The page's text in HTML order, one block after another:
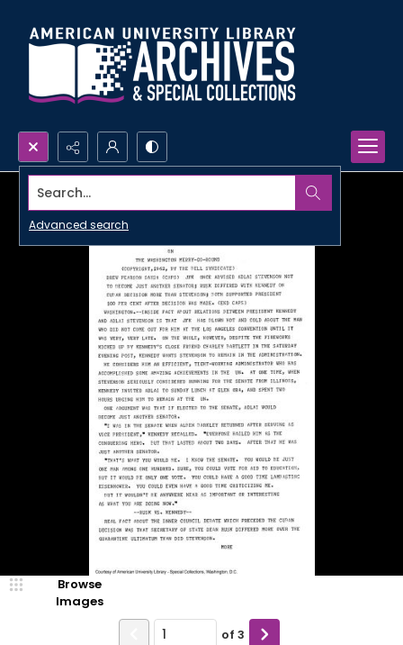
Search...
Advanced search
Browse
Images
of 3